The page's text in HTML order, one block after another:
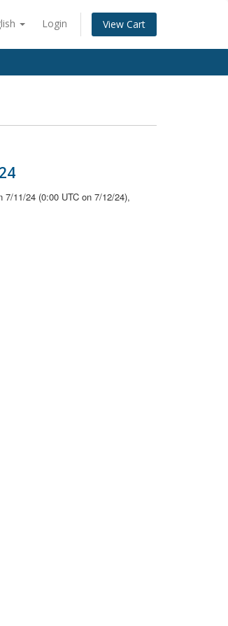
Login View Cart
11/24 (0:00 UTC on 7/12/24),